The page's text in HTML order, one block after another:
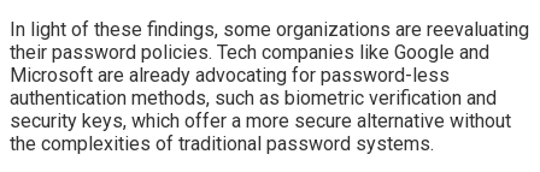
In light of these findings, some organizations are reevaluating
their password policies. Tech companies like Google and
Microsoft are already advocating for password-less
authentication methods, such as biometric verification and
security keys, which offer a more secure alternative without
the complexities of traditional password systems.